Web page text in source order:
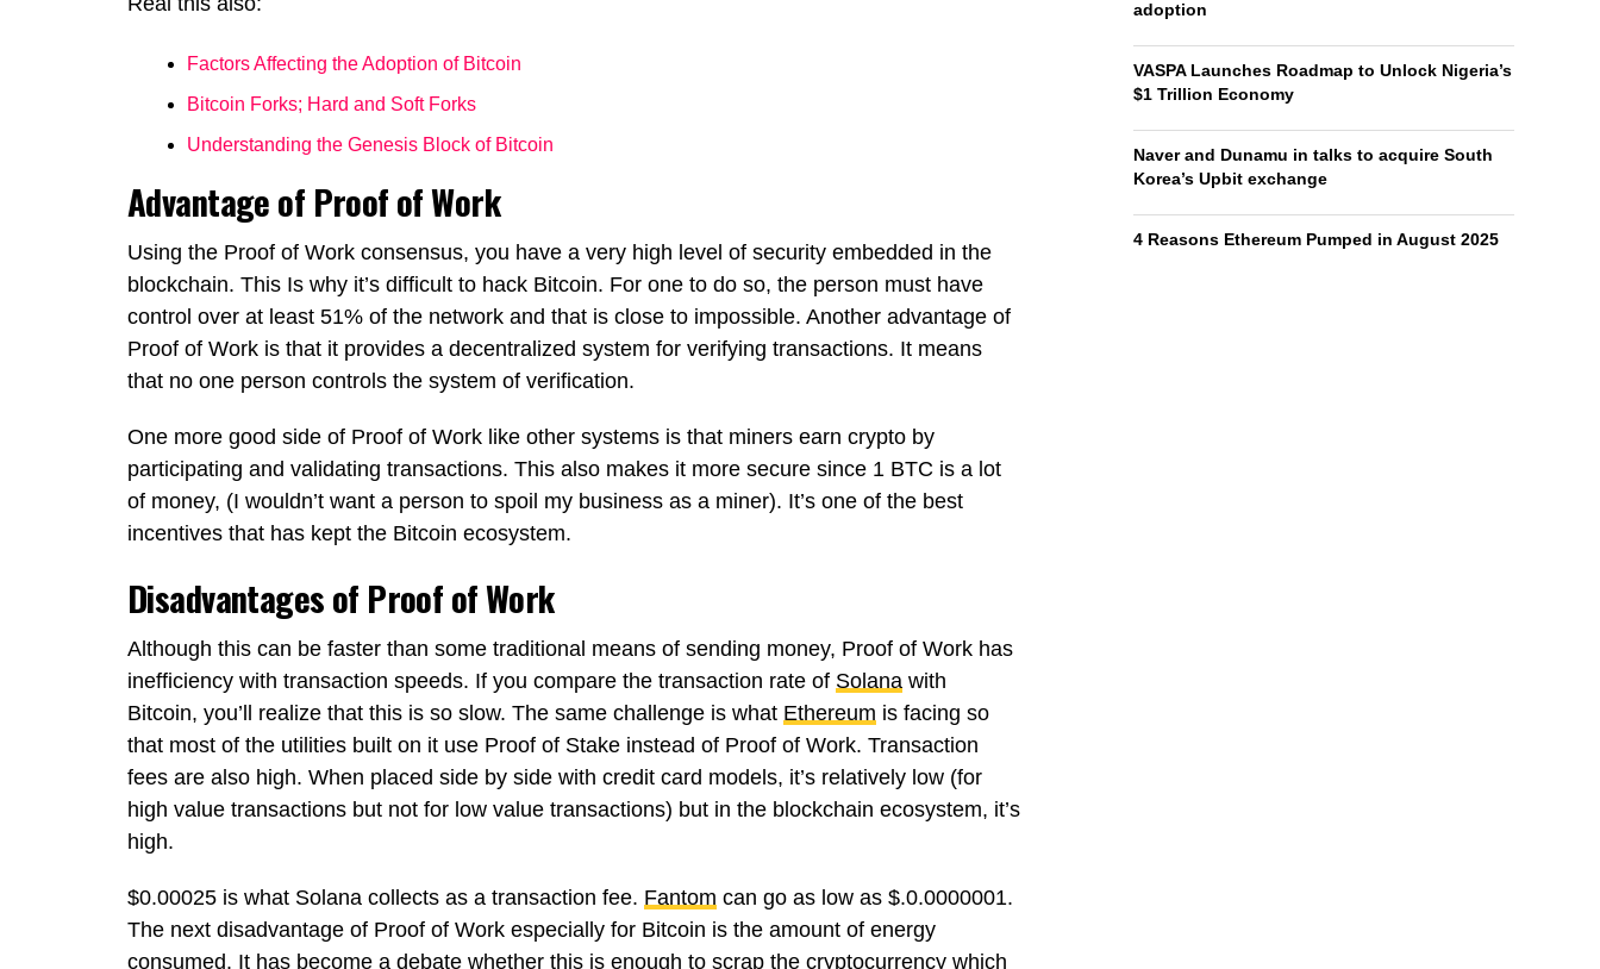
Factors Affecting the Adoption of Bitcoin
Bitcoin Forks; Hard and Soft Forks
Understanding the Genesis Block of Bitcoin
Advantage of Proof of Work
Using the Proof of Work consensus, you have a very high level of security embedded in the
blockchain. This Is why it’s difficult to hack Bitcoin. For one to do so, the person must have
control over at least 51% of the network and that is close to impossible. Another advantage of
Proof of Work is that it provides a decentralized system for verifying transactions. It means
that no one person controls the system of verification.
One more good side of Proof of Work like other systems is that miners earn crypto by
participating and validating transactions. This also makes it more secure since 1 BTC is a lot
of money, (I wouldn’t want a person to spoil my business as a miner). It’s one of the best
incentives that has kept the Bitcoin ecosystem.
Disadvantages of Proof of Work
Although this can be faster than some traditional means of sending money, Proof of Work has
inefficiency with transaction speeds. If you compare the transaction rate of Solana with
Bitcoin, you’ll realize that this is so slow. The same challenge is what Ethereum is facing so
that most of the utilities built on it use Proof of Stake instead of Proof of Work. Transaction
fees are also high. When placed side by side with credit card models, it’s relatively low (for
high value transactions but not for low value transactions) but in the blockchain ecosystem, it’s
high.
$0.00025 is what Solana collects as a transaction fee. Fantom can go as low as $.0.0000001.
The next disadvantage of Proof of Work especially for Bitcoin is the amount of energy
consumed. It has become a debate whether this is enough to scrap the cryptocurrency which
adoption
VASPA Launches Roadmap to Unlock Nigeria’s
$1 Trillion Economy
Naver and Dunamu in talks to acquire South
Korea’s Upbit exchange
4 Reasons Ethereum Pumped in August 2025